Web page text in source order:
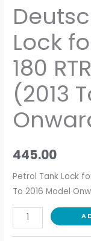
Lock
180
(2013
445.00
Petrol Tank Lock
To 2016 Model